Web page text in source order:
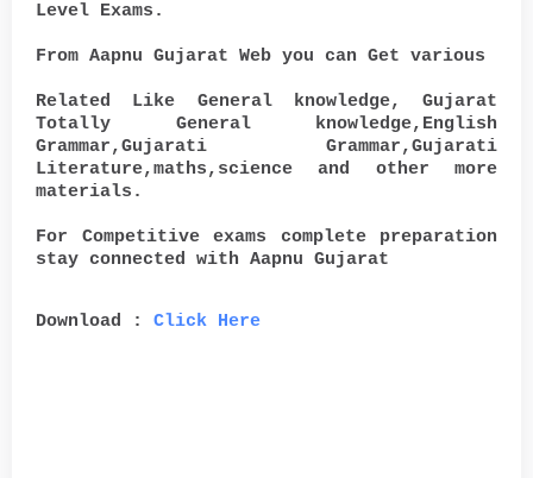
Level Exams.
From Aapnu Gujarat Web you can Get various
Related Like General knowledge, Gujarat
Totally General knowledge,English
Grammar,Gujarati Grammar,Gujarati
Literature,maths,science and other more
materials.
For Competitive exams complete preparation
stay connected with Aapnu Gujarat
Download : Click Here